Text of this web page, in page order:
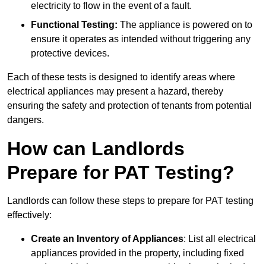
electricity to flow in the event of a fault.
Functional Testing: The appliance is powered on to
ensure it operates as intended without triggering any
protective devices.
Each of these tests is designed to identify areas where
electrical appliances may present a hazard, thereby
ensuring the safety and protection of tenants from potential
dangers.
How can Landlords
Prepare for PAT Testing?
Landlords can follow these steps to prepare for PAT testing
effectively:
Create an Inventory of Appliances: List all electrical
appliances provided in the property, including fixed